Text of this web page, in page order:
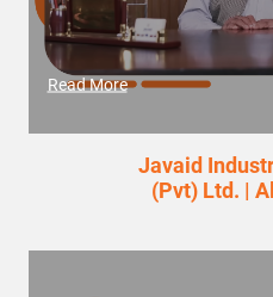
Read More
Javaid
(Pvt) Ltd. |